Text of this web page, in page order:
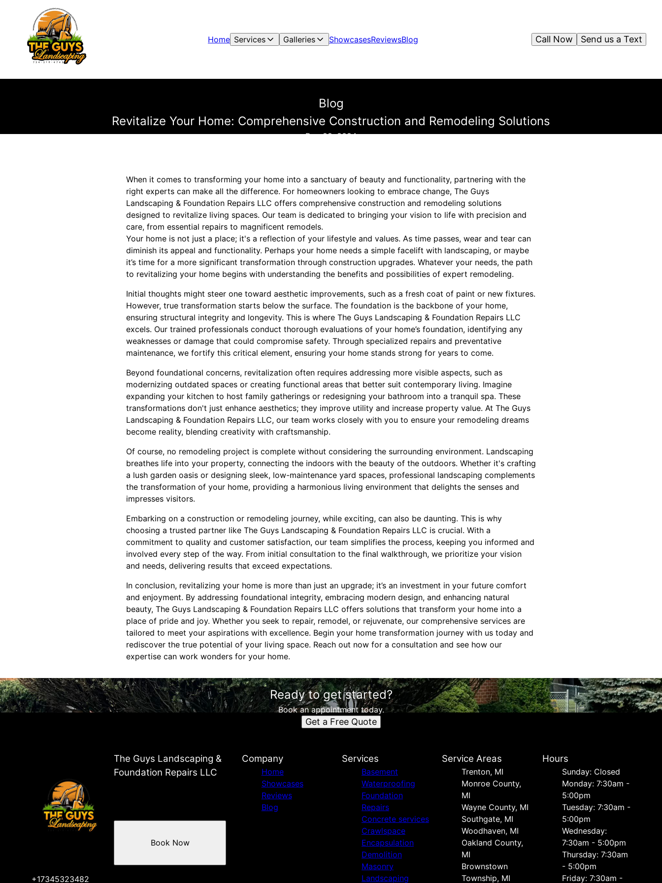
Home Services Galleries ShowcasesReviewsBlog Send us a Text
Call Now
Blog
Revitalize Your Home: Comprehensive Construction and Remodeling Solutions
Dec 22, 2024
When it comes to transforming your home into a sanctuary of beauty and functionality, partnering with the
right experts can make all the difference. For homeowners looking to embrace change, The Guys
Landscaping & Foundation Repairs LLC offers comprehensive construction and remodeling solutions
designed to revitalize living spaces. Our team is dedicated to bringing your vision to life with precision and
care, from essential repairs to magnificent remodels.
Your home is not just a place; it's a reflection of your lifestyle and values. As time passes, wear and tear can
diminish its appeal and functionality. Perhaps your home needs a simple facelift with landscaping, or maybe
it’s time for a more significant transformation through construction upgrades. Whatever your needs, the path
to revitalizing your home begins with understanding the benefits and possibilities of expert remodeling.
Initial thoughts might steer one toward aesthetic improvements, such as a fresh coat of paint or new fixtures.
However, true transformation starts below the surface. The foundation is the backbone of your home,
ensuring structural integrity and longevity. This is where The Guys Landscaping & Foundation Repairs LLC
excels. Our trained professionals conduct thorough evaluations of your home’s foundation, identifying any
weaknesses or damage that could compromise safety. Through specialized repairs and preventative
maintenance, we fortify this critical element, ensuring your home stands strong for years to come.
Beyond foundational concerns, revitalization often requires addressing more visible aspects, such as
modernizing outdated spaces or creating functional areas that better suit contemporary living. Imagine
expanding your kitchen to host family gatherings or redesigning your bathroom into a tranquil spa. These
transformations don't just enhance aesthetics; they improve utility and increase property value. At The Guys
Landscaping & Foundation Repairs LLC, our team works closely with you to ensure your remodeling dreams
become reality, blending creativity with craftsmanship.
Of course, no remodeling project is complete without considering the surrounding environment. Landscaping
breathes life into your property, connecting the indoors with the beauty of the outdoors. Whether it's crafting
a lush garden oasis or designing sleek, low-maintenance yard spaces, professional landscaping complements
the transformation of your home, providing a harmonious living environment that delights the senses and
impresses visitors.
Embarking on a construction or remodeling journey, while exciting, can also be daunting. This is why
choosing a trusted partner like The Guys Landscaping & Foundation Repairs LLC is crucial. With a
commitment to quality and customer satisfaction, our team simplifies the process, keeping you informed and
involved every step of the way. From initial consultation to the final walkthrough, we prioritize your vision
and needs, delivering results that exceed expectations.
In conclusion, revitalizing your home is more than just an upgrade; it’s an investment in your future comfort
and enjoyment. By addressing foundational integrity, embracing modern design, and enhancing natural
beauty, The Guys Landscaping & Foundation Repairs LLC offers solutions that transform your home into a
place of pride and joy. Whether you seek to repair, remodel, or rejuvenate, our comprehensive services are
tailored to meet your aspirations with excellence. Begin your home transformation journey with us today and
rediscover the true potential of your living space. Reach out now for a consultation and see how our
expertise can work wonders for your home.
Ready to get started?
Book an appointment today.
Get a Free Quote
The Guys Landscaping &
Foundation Repairs LLC
+17345323482
Book Now
Company
Home
Showcases
Reviews
Blog
Services
Basement
Waterproofing
Foundation
Repairs
Concrete services
Crawlspace
Encapsulation
Demolition
Masonry
Landscaping
Service Areas
Trenton, MI
Monroe County,
MI
Wayne County, MI
Southgate, MI
Woodhaven, MI
Oakland County,
MI
Brownstown
Township, MI
Hours
Sunday: Closed
Monday: 7:30am -
5:00pm
Tuesday: 7:30am -
5:00pm
Wednesday:
7:30am - 5:00pm
Thursday: 7:30am
- 5:00pm
Friday: 7:30am -